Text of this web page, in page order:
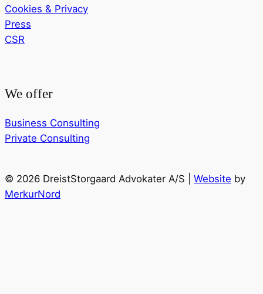
Cookies & Privacy
Press
CSR
We offer
Business Consulting
Private Consulting
© 2026 DreistStorgaard Advokater A/S | Website by
MerkurNord